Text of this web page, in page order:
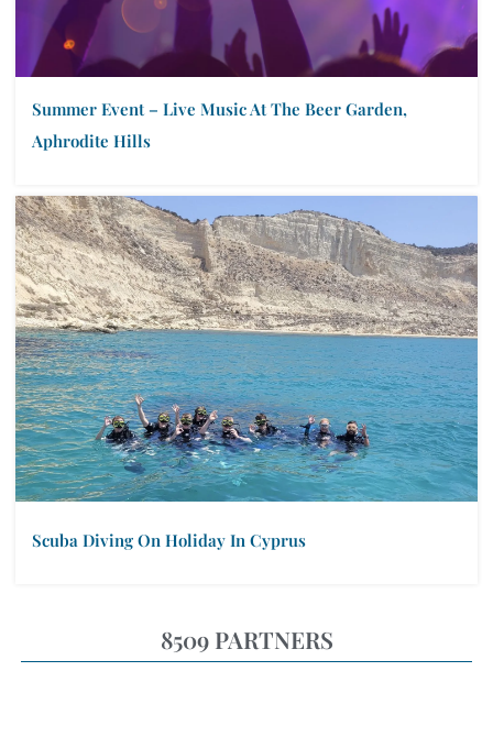
Summer Event – Live Music At The Beer Garden,
Aphrodite Hills
Scuba Diving On Holiday In Cyprus
8509 PARTNERS